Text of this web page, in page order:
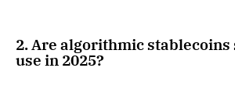
2. Are algorithmic stablecoins
use in 2025?